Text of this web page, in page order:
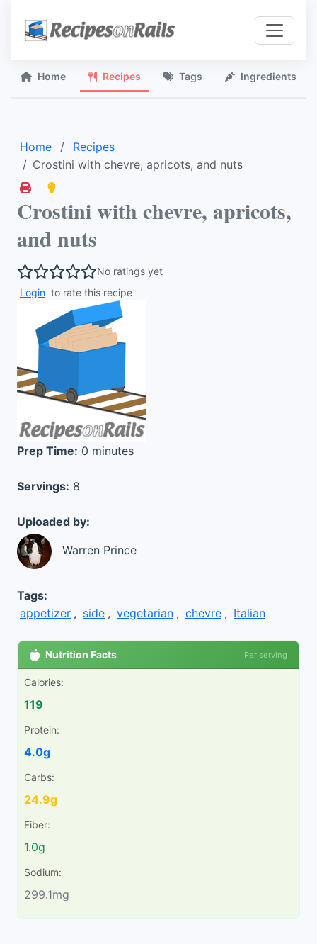
Home Recipes Tags Ingredients
Home
Recipes
Crostini with chevre, apricots, and nuts
Crostini with chevre, apricots,
and nuts
No ratings yet
Login to rate this recipe
Prep Time: 0 minutes
Servings: 8
Uploaded by:
Warren Prince
Tags:
appetizer , side , vegetarian , chevre , Italian
Nutrition Facts Per serving
Calories:
119
Protein:
4.0g
Carbs:
24.9g
Fiber:
1.0g
Sodium:
299.1mg